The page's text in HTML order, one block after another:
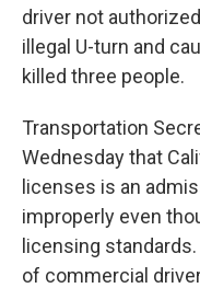
driver not
illegal U-turn and
killed three people.
Transportation
Wednesday that
licenses is an
improperly even
licensing
of commercial